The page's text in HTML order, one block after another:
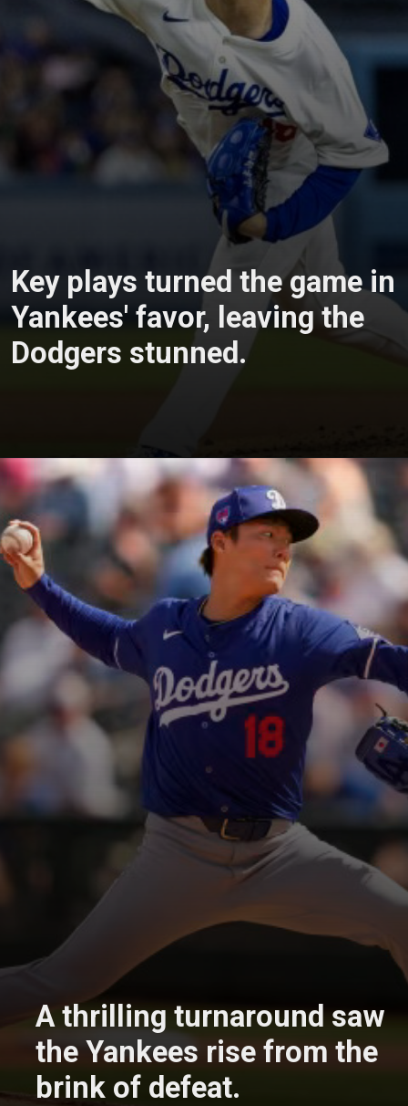
Key plays turned the game in
Yankees' favor, leaving the
Dodgers stunned.
A thrilling turnaround saw
the Yankees rise from the
brink of defeat.